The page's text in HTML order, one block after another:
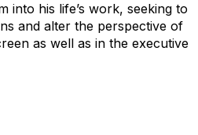
into his life’s work, seeking to
and alter the perspective of
as well as in the executive